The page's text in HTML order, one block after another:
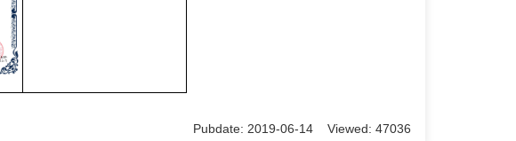
Pubdate: 2019-06-14 Viewed: 47036